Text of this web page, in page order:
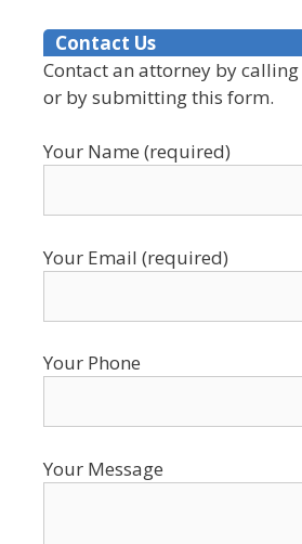
Contact Us
Contact an attorney by calling
or by submitting this form.
Your Name (required)
Your Email (required)
Your Phone
Your Message